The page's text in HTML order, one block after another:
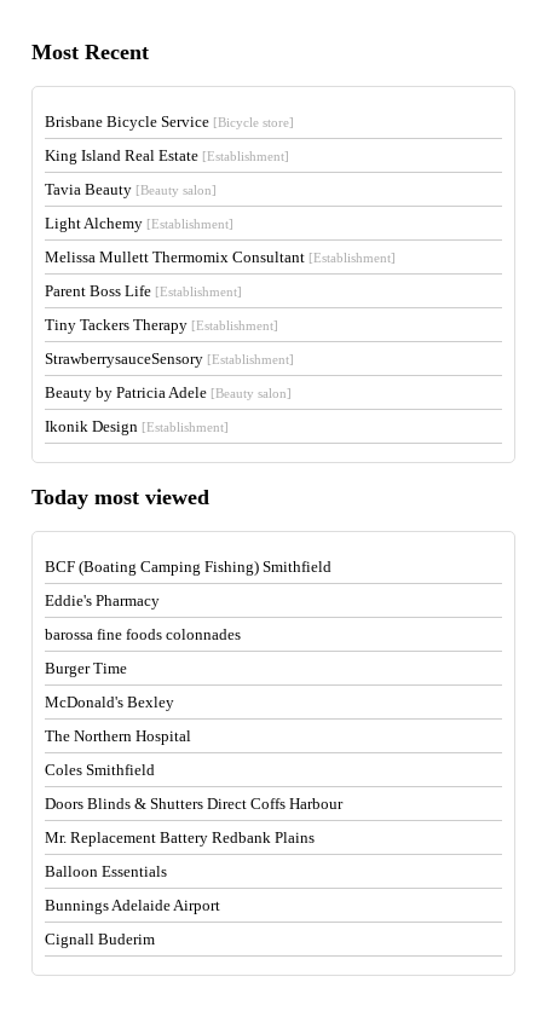
Most Recent
Brisbane Bicycle Service [Bicycle store]
King Island Real Estate [Establishment]
Tavia Beauty [Beauty salon]
Light Alchemy [Establishment]
Melissa Mullett Thermomix Consultant [Establishment]
Parent Boss Life [Establishment]
Tiny Tackers Therapy [Establishment]
StrawberrysauceSensory [Establishment]
Beauty by Patricia Adele [Beauty salon]
Ikonik Design [Establishment]
Today most viewed
BCF (Boating Camping Fishing) Smithfield
Eddie's Pharmacy
barossa fine foods colonnades
Burger Time
McDonald's Bexley
The Northern Hospital
Coles Smithfield
Doors Blinds & Shutters Direct Coffs Harbour
Mr. Replacement Battery Redbank Plains
Balloon Essentials
Bunnings Adelaide Airport
Cignall Buderim